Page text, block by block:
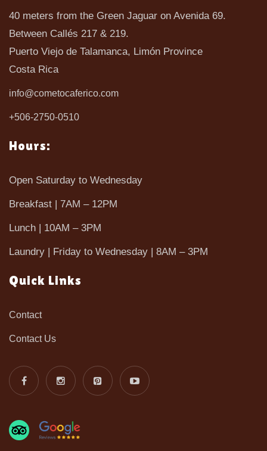
40 meters from the Green Jaguar on Avenida 69.
Between Callés 217 & 219.
Puerto Viejo de Talamanca, Limón Province
Costa Rica
info@cometocaferico.com
+506-2750-0510
Hours:
Open Saturday to Wednesday
Breakfast | 7AM – 12PM
Lunch | 10AM – 3PM
Laundry | Friday to Wednesday | 8AM – 3PM
Quick Links
Contact
Contact Us